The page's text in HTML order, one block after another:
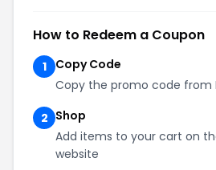
How to Redeem a Coupon
1
Copy Code
Copy the promo code from
2 Shop
Add items to your cart on
website